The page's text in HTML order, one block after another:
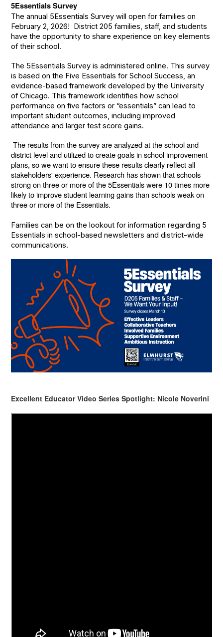
5Essentials Survey
The annual 5Essentials Survey will open for families on
February 2, 2026! District 205 families, staff, and students
have the opportunity to share experience on key elements
of their school.
The 5Essentials Survey is administered online. This survey
is based on the Five Essentials for School Success, an
evidence-based framework developed by the University
of Chicago. This framework identifies how school
performance on five factors or “essentials” can lead to
important student outcomes, including improved
attendance and larger test score gains.
The results from the survey are analyzed at the school and
district level and utilized to create goals in school improvement
plans, so we want to ensure these results clearly reflect all
stakeholders' experience. Research has shown that schools
strong on three or more of the 5Essentials were 10 times more
likely to improve student learning gains than schools weak on
three or more of the Essentials.
Families can be on the lookout for information regarding 5
Essentials in school-based newsletters and district-wide
communications.
Excellent Educator Video Series Spotlight: Nicole Noverini